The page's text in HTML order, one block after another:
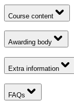
Course content
Awarding body
Extra information
FAQs